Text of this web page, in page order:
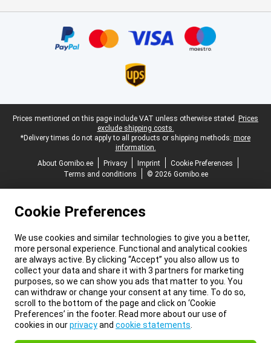
Legal footer
Prices mentioned on this page include VAT unless otherwise stated. Prices
exclude shipping costs.
*Delivery times do not apply to all products or shipping methods: more
information.
About Gomibo.ee
Privacy Imprint
Cookie Preferences
Terms and conditions
© 2026 Gomibo.ee
Cookie Preferences
We use cookies and similar technologies to give you a better,
more personal experience. Functional and analytical cookies
are always active. By clicking “Accept” you also allow us to
collect your data and share it with 3 partners for marketing
purposes, so we can show you ads that matter to you. You
can withdraw or change your consent at any time. To do so,
scroll to the bottom of the page and click on ‘Cookie
Preferences’ in the footer. Read more about our use of
cookies in ourprivacyand cookie statements